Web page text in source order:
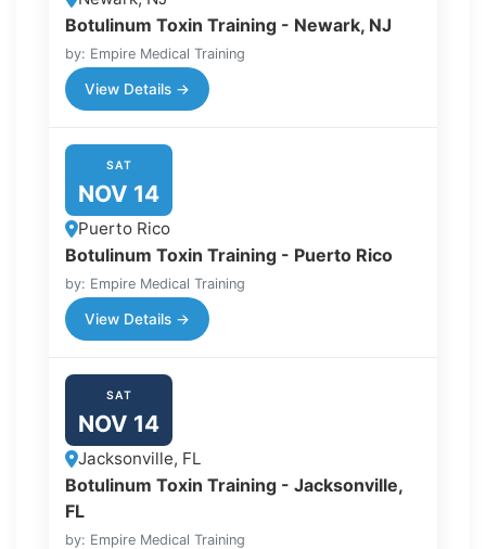
Botulinum Toxin Training - Newark, NJ
by: Empire Medical Training
View Details →
SAT
NOV 14
Puerto Rico
Botulinum Toxin Training - Puerto Rico
by: Empire Medical Training
View Details →
SAT
NOV 14
Jacksonville, FL
Botulinum Toxin Training - Jacksonville,
FL
by: Empire Medical Training